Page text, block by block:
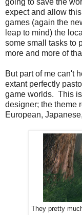
going to save the
expect and allow
games (again the
leap to mind) the
some small tasks to
more and more of
But part of me can't
extant perfectly
game worlds. This
designer; the theme
European,
They pretty